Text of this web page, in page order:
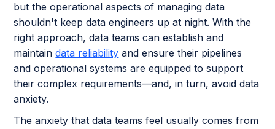
but the operational aspects of managing data
shouldn't keep data engineers up at night. With the
right approach, data teams can establish and
maintaindata reliability and ensure their pipelines
and operational systems are equipped to support
their complex requirements—and, in turn, avoid data
anxiety.
The anxiety that data teams feel usually comes from